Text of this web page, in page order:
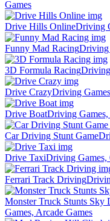
Games
Drive Hills OnlineDriving
Funny Mad RacingDriving
3D Formula Racing
Drive CrazyDriving
Drive BoatDriving Games,
Car Driving Stunt Game
Drive TaxiDriving Games,
Ferrari Track Driving
Monster Truck Stunts Sky
Games, Arcade Games